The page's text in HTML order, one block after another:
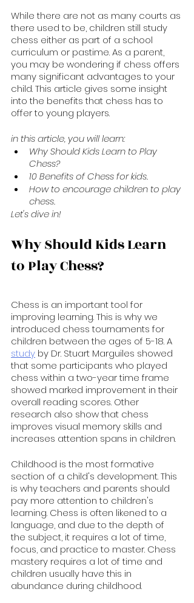
While there are not as many courts as
there used to be, children still study
chess either as part of a school
curriculum or pastime. As a parent,
you may be wondering if chess offers
many significant advantages to your
child. This article gives some insight
into the benefits that chess has to
offer to young players.
in this article, you will learn:
Why Should Kids Learn to Play
Chess?
10 Benefits of Chess for kids.
How to encourage children to play
chess.
Let's dive in!
Why Should Kids Learn
to Play Chess?
Chess is an important tool for
improving learning. This is why we
introduced chess tournaments for
children between the ages of 5-18. A
study by Dr. Stuart Marguiles showed
that some participants who played
chess within a two-year time frame
showed marked improvement in their
overall reading scores. Other
research also show that chess
improves visual memory skills and
increases attention spans in children.
Childhood is the most formative
section of a child's development. This
is why teachers and parents should
pay more attention to children's
learning. Chess is often likened to a
language, and due to the depth of
the subject, it requires a lot of time,
focus, and practice to master. Chess
mastery requires a lot of time and
children usually have this in
abundance during childhood.